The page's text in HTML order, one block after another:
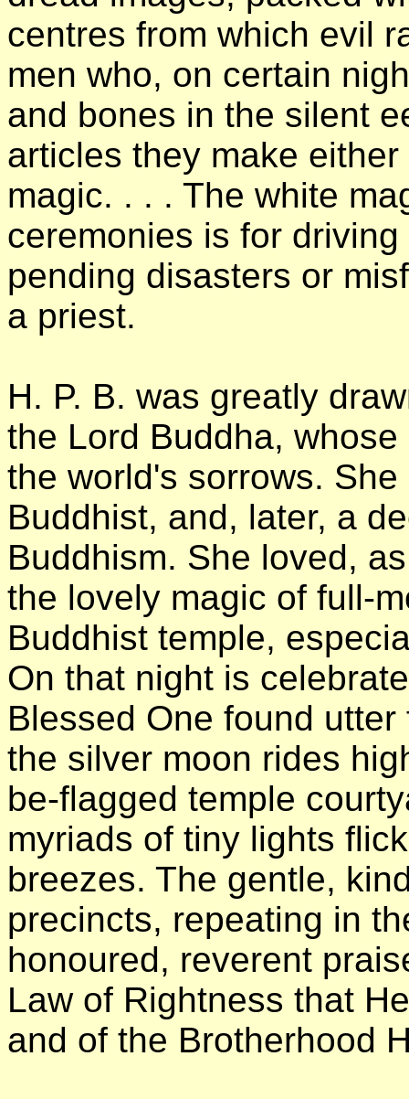
centres from which evil
men who, on certain
and bones in the silent
articles they make
magic. . . . The white
ceremonies is for driving
pending disasters or
a priest.
H. P. B. was greatly
the Lord Buddha,
the world's sorrows.
Buddhist, and, later, a
Buddhism. She loved,
the lovely magic of full-
Buddhist temple,
On that night is
Blessed One found
the silver moon rides
be-flagged temple
myriads of tiny lights
breezes. The gentle,
precincts, repeating in
honoured, reverent
Law of Rightness that
and of the Brotherhood